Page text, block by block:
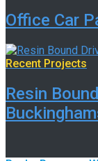
Office Car
Recent Projects
Resin